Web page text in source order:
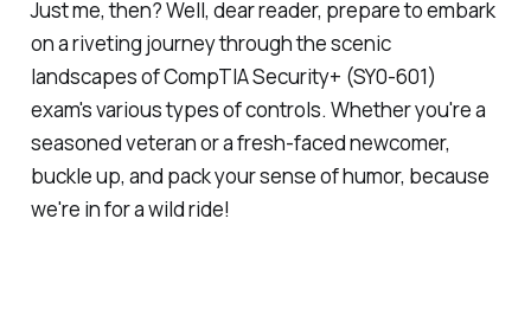
Just me, then? Well, dear reader, prepare to embark
on a riveting journey through the scenic
landscapes of CompTIA Security+ (SY0-601)
exam's various types of controls. Whether you're a
seasoned veteran or a fresh-faced newcomer,
buckle up, and pack your sense of humor, because
we're in for a wild ride!